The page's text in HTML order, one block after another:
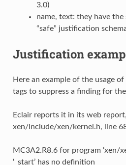
3.0)
name, text: they have the
“safe” justification
Justification
Here an example of the usage
tags to suppress a finding for
Eclair reports it in its web
xen/include/xen/kernel.h, line
MC3A2.R8.6 for program ‘xen/
‘_start’ has no definition